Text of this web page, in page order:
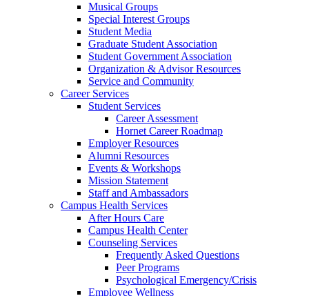
Musical Groups
Special Interest Groups
Student Media
Graduate Student Association
Student Government Association
Organization & Advisor Resources
Service and Community
Career Services
Student Services
Career Assessment
Hornet Career Roadmap
Employer Resources
Alumni Resources
Events & Workshops
Mission Statement
Staff and Ambassadors
Campus Health Services
After Hours Care
Campus Health Center
Counseling Services
Frequently Asked Questions
Peer Programs
Psychological Emergency/Crisis
Employee Wellness